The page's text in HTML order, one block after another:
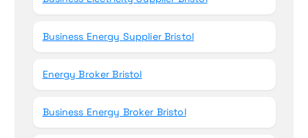
Business Energy Supplier Bristol
Energy Broker Bristol
Business Energy Broker Bristol